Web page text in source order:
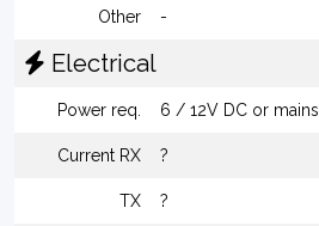
Other -
Electrical
Power req. 6 / 12V DC or mains
Current RX ?
TX ?